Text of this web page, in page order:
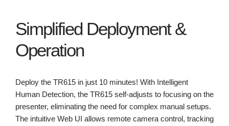
Simplified Deployment &
Operation
Deploy the TR615 in just 10 minutes! With Intelligent
Human Detection, the TR615 self-adjusts to focusing on the
presenter, eliminating the need for complex manual setups.
The intuitive Web UI allows remote camera control, tracking